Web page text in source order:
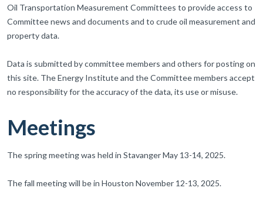
Oil Transportation Measurement Committees to provide access to
Committee news and documents and to crude oil measurement and
property data.
Data is submitted by committee members and others for posting on
this site. The Energy Institute and the Committee members accept
no responsibility for the accuracy of the data, its use or misuse.
Meetings
The spring meeting was held in Stavanger May 13-14, 2025.
The fall meeting will be in Houston November 12-13, 2025.